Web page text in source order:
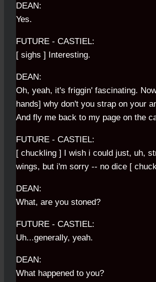
DEAN:
Yes.
FUTURE - CASTIEL:
[ sighs ] Interesting.
DEAN:
Oh, yeah, it's friggin' fascinating.
hands] why don't you strap on your
And fly me back to my page on the
FUTURE - CASTIEL:
[ chuckling ] I wish i could just, uh,
wings, but i'm sorry -- no dice [
DEAN:
What, are you stoned?
FUTURE - CASTIEL:
Uh...generally, yeah.
DEAN:
What happened to you?